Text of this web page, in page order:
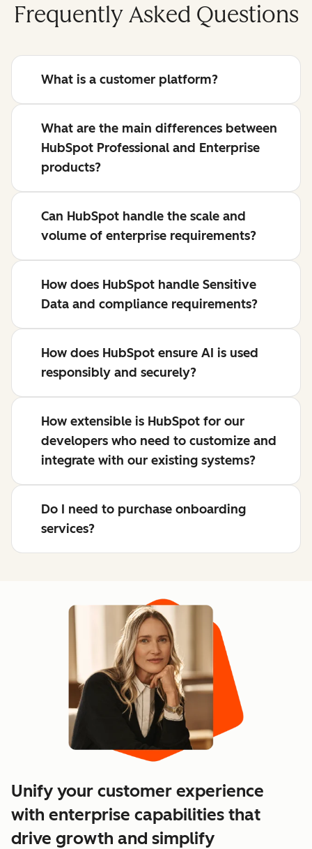
Frequently Asked Questions
What is a customer platform?
What are the main differences between
HubSpot Professional and Enterprise
products?
Can HubSpot handle the scale and
volume of enterprise requirements?
How does HubSpot handle Sensitive
Data and compliance requirements?
How does HubSpot ensure AI is used
responsibly and securely?
How extensible is HubSpot for our
developers who need to customize and
integrate with our existing systems?
Do I need to purchase onboarding
services?
Unify your customer experience
with enterprise capabilities that
drive growth and simplify